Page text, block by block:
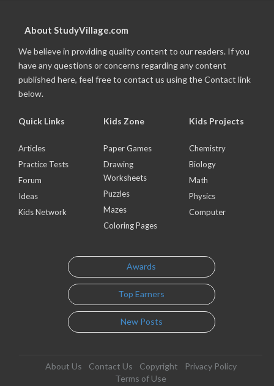
About StudyVillage.com
We believe in providing quality content to our readers. If you
have any questions or concerns regarding any content
published here, feel free to contact us using the Contact link
below.
Quick Links
Articles
Practice Tests
Forum
Ideas
Kids Network
Kids Zone
Paper Games
Drawing
Worksheets
Puzzles
Mazes
Coloring Pages
Kids Projects
Chemistry
Biology
Math
Physics
Computer
Awards
Top Earners
New Posts
About Us Contact Us Copyright
Privacy Policy
Terms of Use